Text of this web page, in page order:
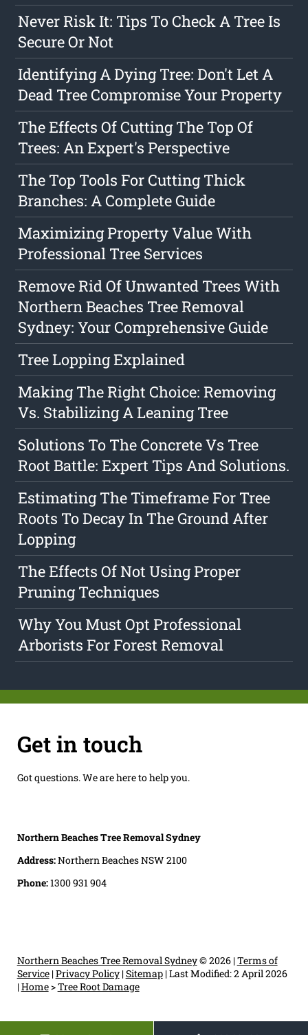
Never Risk It: Tips To Check A Tree Is
Secure Or Not
Identifying A Dying Tree: Don't Let A
Dead Tree Compromise Your Property
The Effects Of Cutting The Top Of
Trees: An Expert's Perspective
The Top Tools For Cutting Thick
Branches: A Complete Guide
Maximizing Property Value With
Professional Tree Services
Remove Rid Of Unwanted Trees With
Northern Beaches Tree Removal
Sydney: Your Comprehensive Guide
Tree Lopping Explained
Making The Right Choice: Removing
Vs. Stabilizing A Leaning Tree
Solutions To The Concrete Vs Tree
Root Battle: Expert Tips And Solutions.
Estimating The Timeframe For Tree
Roots To Decay In The Ground After
Lopping
The Effects Of Not Using Proper
Pruning Techniques
Why You Must Opt Professional
Arborists For Forest Removal
Get in touch
Got questions. We are here to help you.
Northern Beaches Tree Removal Sydney
Address:Northern Beaches NSW 2100
Phone:1300 931 904
Northern Beaches Tree Removal Sydney© 2026 |Terms of
Service|Privacy Policy|Sitemap|Last Modified: 2 April 2026
|Home>Tree Root Damage